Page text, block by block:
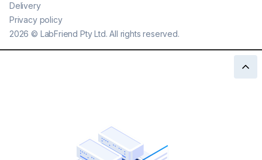
2026 © LabFriend Pty Ltd. All rights reserved.
Delivery
Privacy policy